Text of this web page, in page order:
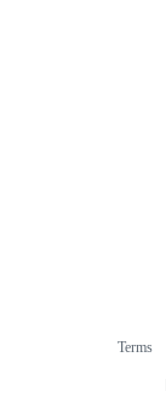
Terms